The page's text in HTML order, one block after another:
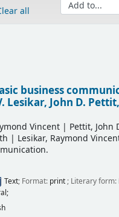
all
business
Lesikar, John D.
Vincent| Pettit, John
| Lesikar, Raymond
.
Text; Format: print; Literary form: